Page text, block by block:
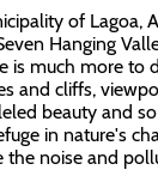
of Lagoa,
Hanging
is much more to
and cliffs,
beauty and
in nature's
the noise and